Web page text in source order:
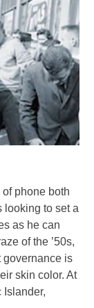
phone both
looking to set a
as he can
of the ’50s,
governance is
skin color. At
Islander,